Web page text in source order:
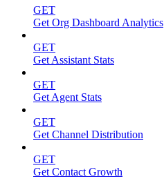
GET
Get Org Dashboard Analytics
GET
Get Assistant Stats
GET
Get Agent Stats
GET
Get Channel Distribution
GET
Get Contact Growth